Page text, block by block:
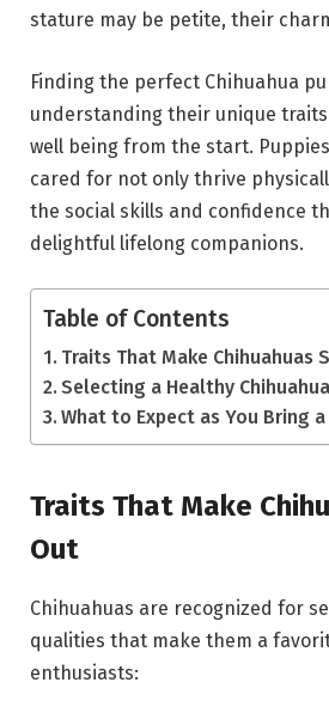
stature may be petite, their
Finding the perfect Chihuahua
understanding their unique
well being from the start.
cared for not only thrive
the social skills and confidence
delightful lifelong companions.
Table of Contents
Traits That Make Chihuahuas
Selecting a Healthy
What to Expect as You Bring
Traits That Make
Out
Chihuahuas are recognized for
qualities that make them a
enthusiasts: